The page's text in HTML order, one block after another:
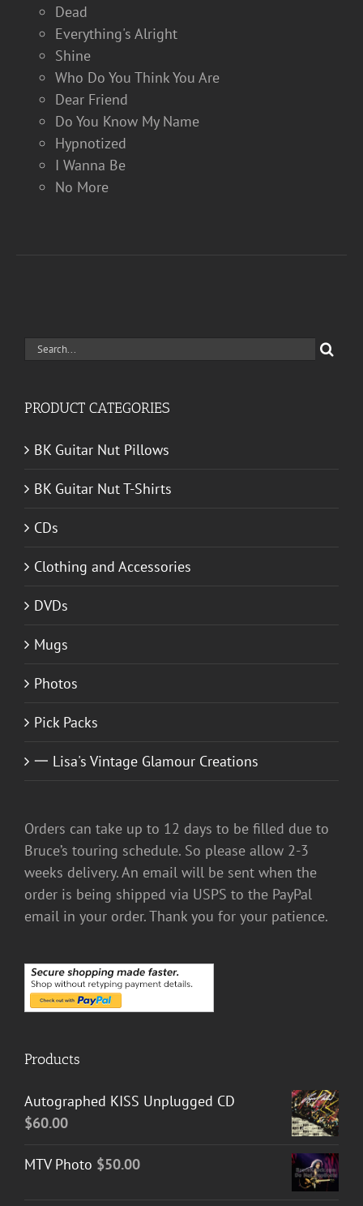
Dead
Everything's Alright
Shine
Who Do You Think You Are
Dear Friend
Do You Know My Name
Hypnotized
I Wanna Be
No More
Search
PRODUCT CATEGORIES
BK Guitar Nut Pillows
BK Guitar Nut T-Shirts
CDs
Clothing and Accessories
DVDs
Mugs
Photos
Pick Packs
一 Lisa's Vintage Glamour Creations
Orders can take up to 12 days to be filled due to
Bruce’s touring schedule. So please allow 2-3
weeks delivery. An email will be sent when the
order is being shipped via USPS to the PayPal
email in your order. Thank you for your patience.
Products
Autographed KISS Unplugged CD
$60.00
MTV Photo $50.00